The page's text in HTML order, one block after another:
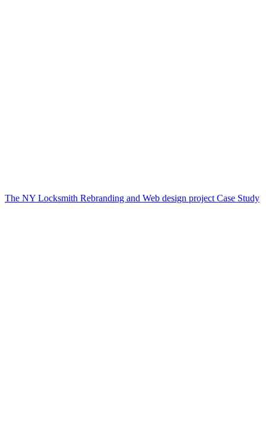
The NY Locksmith Rebranding and Web design project Case Study